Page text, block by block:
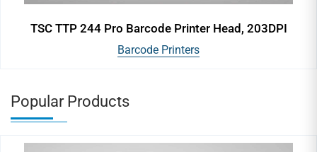
TSC TTP 244 Pro Barcode Printer Head, 203DPI
Barcode Printers
Popular Products